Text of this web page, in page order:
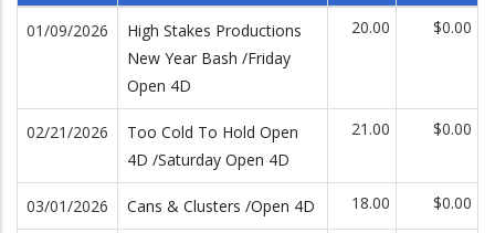
01/09/2026
High Stakes Productions
New Year Bash /Friday
Open 4D
20.00 $0.00
02/21/2026
Too Cold To Hold Open
4D /Saturday Open 4D
21.00 $0.00
03/01/2026 Cans & Clusters /Open 4D 18.00 $0.00